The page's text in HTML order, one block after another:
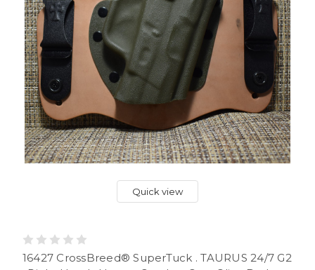
Quick view
16427 CrossBreed® SuperTuck . TAURUS 24/7 G2